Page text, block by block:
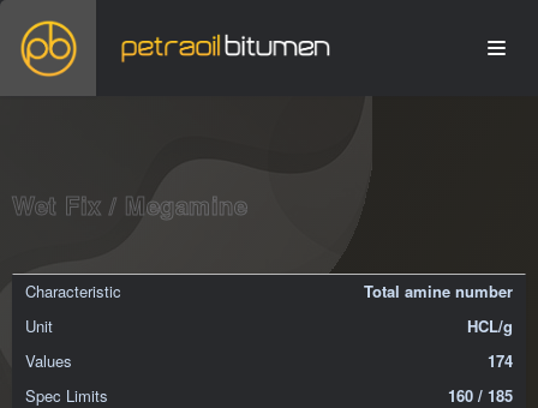
Wet Fix / Megamine
Total amine number
HCL/g
174
160 / 185